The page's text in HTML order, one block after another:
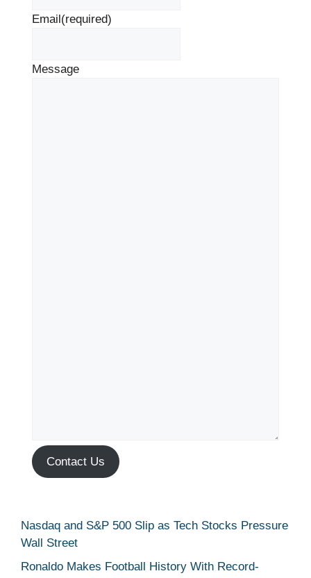
Email (required)
Message
Contact Us
Nasdaq and S&P 500 Slip as Tech Stocks Pressure
Wall Street
Ronaldo Makes Football History With Record-